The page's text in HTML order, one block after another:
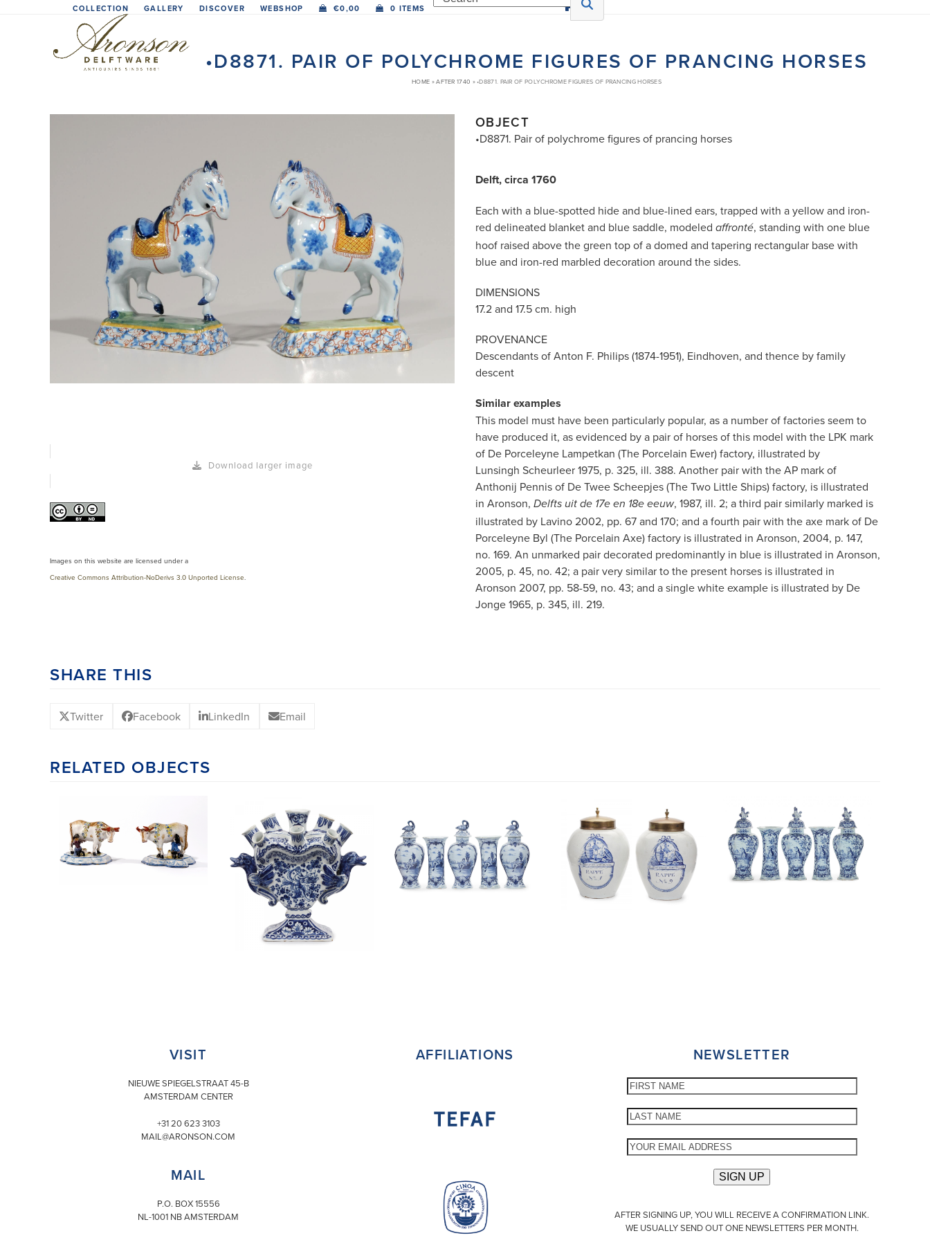
COLLECTION GALLERY DISCOVER WEBSHOP €0,00 0 ITEMS
•D8871. PAIR OF POLYCHROME FIGURES OF PRANCING HORSES
HOME »AFTER 1740 » •D8871. PAIR OF POLYCHROME FIGURES OF PRANCING HORSES
Download larger image
Images on this website are licensed under a
Creative Commons Attribution-NoDerivs 3.0 Unported License
OBJECT
•D8871. Pair of polychrome figures of prancing horses
Delft, circa 1760
Each with a blue-spotted hide and blue-lined ears, trapped with a yellow and iron-
red delineated blanket and blue saddle, modeled affronté, standing with one blue
hoof raised above the green top of a domed and tapering rectangular base with
blue and iron-red marbled decoration around the sides.
DIMENSIONS
17.2 and 17.5 cm. high
PROVENANCE
Descendants of Anton F. Philips (1874-1951), Eindhoven, and thence by family
descent
Similar examples
This model must have been particularly popular, as a number of factories seem to
have produced it, as evidenced by a pair of horses of this model with the LPK mark
of De Porceleyne Lampetkan (The Porcelain Ewer) factory, illustrated by
Lunsingh Scheurleer 1975, p. 325, ill. 388. Another pair with the AP mark of
Anthonij Pennis of De Twee Scheepjes (The Two Little Ships) factory, is illustrated
in Aronson, Delfts uit de 17e en 18e eeuw, 1987, ill. 2; a third pair similarly marked is
illustrated by Lavino 2002, pp. 67 and 170; and a fourth pair with the axe mark of De
Porceleyne Byl (The Porcelain Axe) factory is illustrated in Aronson, 2004, p. 147,
no. 169. An unmarked pair decorated predominantly in blue is illustrated in Aronson,
2005, p. 45, no. 42; a pair very similar to the present horses is illustrated in
Aronson 2007, pp. 58-59, no. 43; and a single white example is illustrated by De
Jonge 1965, p. 345, ill. 219.
SHARE THIS
Twitter Facebook LinkedIn Email
RELATED OBJECTS
VISIT
NIEUWE SPIEGELSTRAAT 45-B
AMSTERDAM CENTER
+31 20 623 3103
MAIL@ARONSON.COM
MAIL
P.O. BOX 15556
NL-1001 NB AMSTERDAM
AFFILIATIONS NEWSLETTER
AFTER SIGNING UP, YOU WILL RECEIVE A CONFIRMATION LINK.
WE USUALLY SEND OUT ONE NEWSLETTERS PER MONTH.